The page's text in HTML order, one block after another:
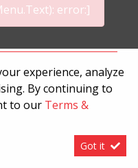
error:]
experience, analyze
By continuing to
to our Terms &
Got it